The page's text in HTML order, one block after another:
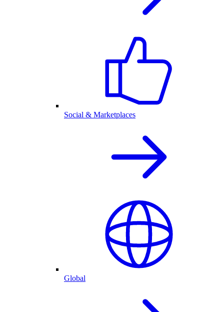
Social & Marketplaces
Global